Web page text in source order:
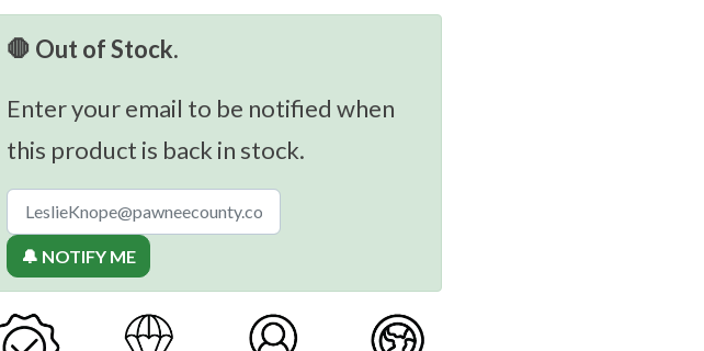
🛑 Out of Stock.
Enter your email to be notified when
this product is back in stock.
🔔 NOTIFY ME